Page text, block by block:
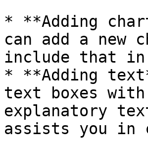
* **Adding
can add a
include that in
* **Adding
text boxes
explanatory
assists you in